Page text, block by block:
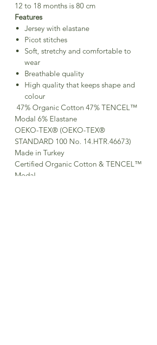
12 to 18 months is 80 cm
Features
Jersey with elastane
Picot stitches
Soft, stretchy and comfortable to
wear
Breathable quality
High quality that keeps shape and
colour
47% Organic Cotton 47% TENCEL™
Modal 6% Elastane
OEKO-TEX® (OEKO-TEX®
STANDARD 100 No. 14.HTR.46673)
Made in Turkey
Certified Organic Cotton & TENCEL™
Modal